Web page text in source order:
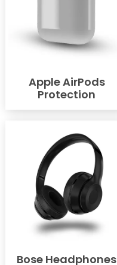
Apple AirPods
Protection
Bose Headphones